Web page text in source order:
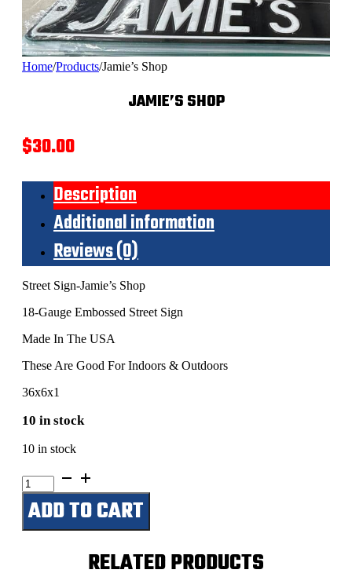
Home/Products/Jamie’s Shop
JAMIE’S SHOP
$30.00
Description
Additional information
Reviews (0)
Street Sign-Jamie’s Shop
18-Gauge Embossed Street Sign
Made In The USA
These Are Good For Indoors & Outdoors
36x6x1
10 in stock
10 in stock
Jamie’s
Shop
quantity
ADD TO CART
RELATED PRODUCTS